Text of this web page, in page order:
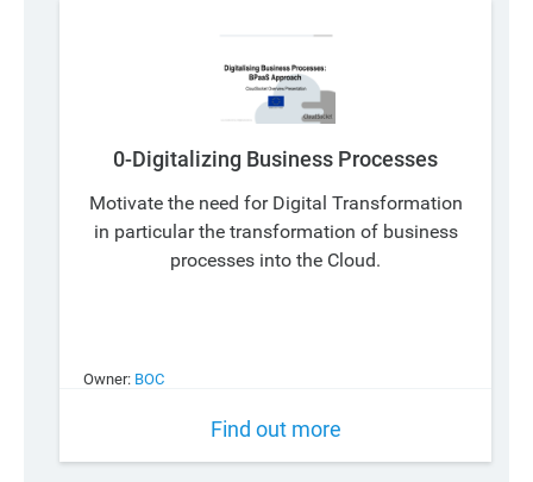
0-Digitalizing Business Processes
Motivate the need for Digital Transformation
in particular the transformation of business
processes into the Cloud.
Owner: BOC
Find out more